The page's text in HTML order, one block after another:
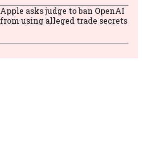
Apple asks judge to ban OpenAI
from using alleged trade secrets